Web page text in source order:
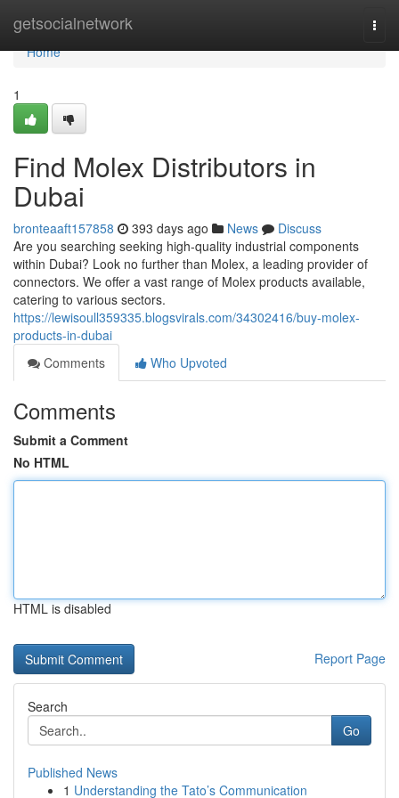
getsocialnetwork
Home
Home
1
Find Molex Distributors in
Dubai
bronteaaft157858 393 days ago News
Discuss
Are you searching seeking high-quality industrial components
within Dubai? Look no further than Molex, a leading provider of
connectors. We offer a vast range of Molex products available,
catering to various sectors.
https://lewisoull359335.blogsvirals.com/34302416/buy-molex-
products-in-dubai
Comments
Who Upvoted
Comments
Submit a Comment
No HTML
HTML is disabled
Report Page
Search
Go
Published News
1 Understanding the Tato’s Communication